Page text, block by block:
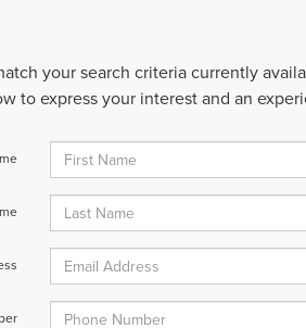
your search criteria currently
to express your interest and an